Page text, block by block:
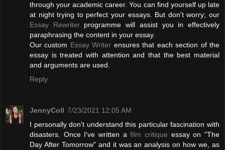
through your academic career. You can find yourself up late
at night trying to perfect your essays. But don't worry; our
Essay Rewriterprogramme will assist you in effectively
paraphrasing the content in your essay.
Our custom Essay Writer ensures that each section of the
essay is treated with attention and that the best material
and arguments are used.
Reply
JennyColl 7/23/2021 12:05 AM
I personally don't understand this particular fascination with
disasters. Once I've written afilm critique essay on "The
Day After Tomorrow" and it was an analysis on how we, as